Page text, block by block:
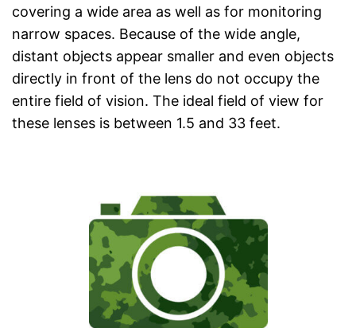
covering a wide area as well as for monitoring
narrow spaces. Because of the wide angle,
distant objects appear smaller and even objects
directly in front of the lens do not occupy the
entire field of vision. The ideal field of view for
these lenses is between 1.5 and 33 feet.